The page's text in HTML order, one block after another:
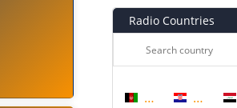
Radio Countries
AfghanistanCroatia